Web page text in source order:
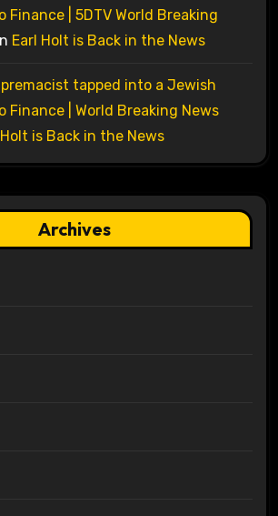
Finance | 5DTV World Breaking
Earl Holt is Back in the News
tapped into a Jewish
Finance | World Breaking News
Holt is Back in the News
Archives